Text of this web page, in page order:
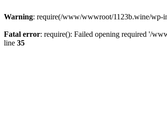
Warning: require(/www/wwwroot/1123b.wine/wp-
Fatal error: require(): Failed opening required '/
line 35